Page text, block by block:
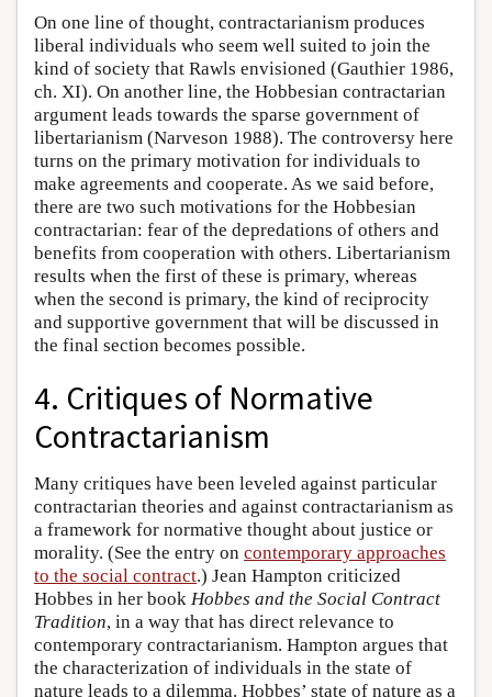
On one line of thought, contractarianism produces
liberal individuals who seem well suited to join the
kind of society that Rawls envisioned (Gauthier 1986,
ch. XI). On another line, the Hobbesian contractarian
argument leads towards the sparse government of
libertarianism (Narveson 1988). The controversy here
turns on the primary motivation for individuals to
make agreements and cooperate. As we said before,
there are two such motivations for the Hobbesian
contractarian: fear of the depredations of others and
benefits from cooperation with others. Libertarianism
results when the first of these is primary, whereas
when the second is primary, the kind of reciprocity
and supportive government that will be discussed in
the final section becomes possible.
4. Critiques of Normative
Contractarianism
Many critiques have been leveled against particular
contractarian theories and against contractarianism as
a framework for normative thought about justice or
morality. (See the entry on contemporary approaches
to the social contract.) Jean Hampton criticized
Hobbes in her book Hobbes and the Social Contract
Tradition, in a way that has direct relevance to
contemporary contractarianism. Hampton argues that
the characterization of individuals in the state of
nature leads to a dilemma. Hobbes’ state of nature as a